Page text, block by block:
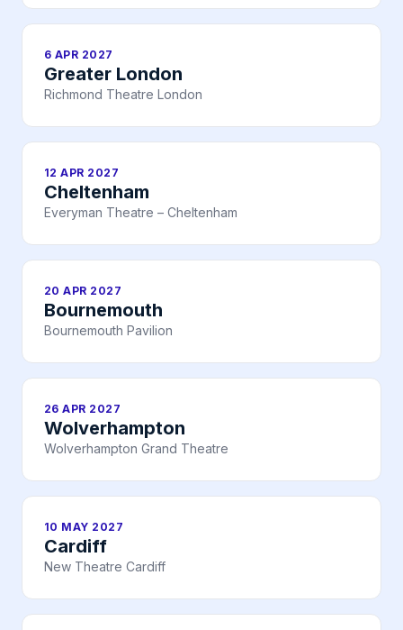
6 APR 2027
Greater London
Richmond Theatre London
12 APR 2027
Cheltenham
Everyman Theatre – Cheltenham
20 APR 2027
Bournemouth
Bournemouth Pavilion
26 APR 2027
Wolverhampton
Wolverhampton Grand Theatre
10 MAY 2027
Cardiff
New Theatre Cardiff